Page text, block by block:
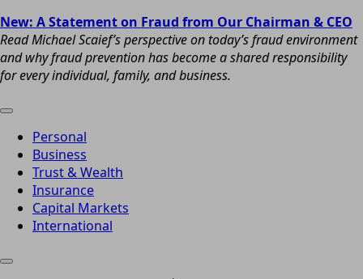
New: A Statement on Fraud from Our Chairman & CEO
Read Michael Scaief’s perspective on today’s fraud environment
and why fraud prevention has become a shared responsibility
for every individual, family, and business.
Personal
Business
Trust & Wealth
Insurance
Capital Markets
International